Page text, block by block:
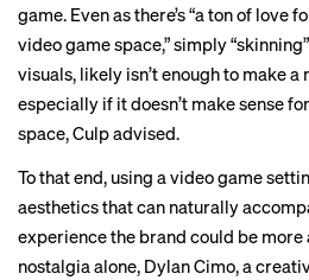
game. Even as there’s “a ton of love
video game space,” simply
visuals, likely isn’t enough to make
especially if it doesn’t make sense
space, Culp advised.
To that end, using a video game
aesthetics that can naturally
experience the brand could be
nostalgia alone, Dylan Cimo, a